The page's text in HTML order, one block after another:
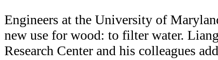
Engineers at the University of
new use for wood: to filter water.
Research Center and his colleagues